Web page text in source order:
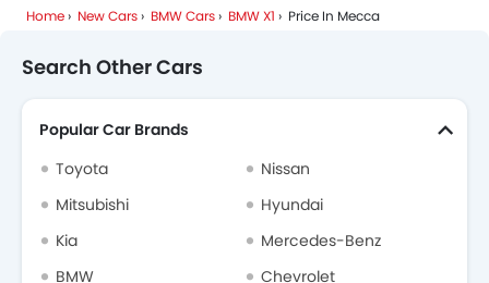
Home New Cars BMW Cars BMW X1 Price In Mecca
Search Other Cars
Popular Car Brands
Toyota
Nissan
Mitsubishi
Hyundai
Kia
Mercedes-Benz
BMW
Chevrolet